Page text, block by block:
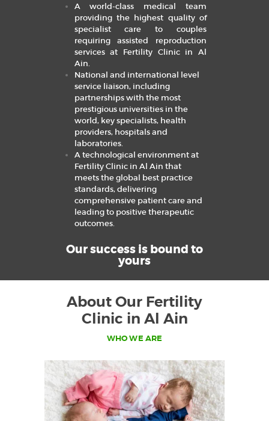
A world-class medical team
providing the highest quality of
specialist care to couples
requiring assisted reproduction
services at Fertility Clinic in Al
Ain.
National and international level
service liaison, including
partnerships with the most
prestigious universities in the
world, key specialists, health
providers, hospitals and
laboratories.
A technological environment at
Fertility Clinic in Al Ain that
meets the global best practice
standards, delivering
comprehensive patient care and
leading to positive therapeutic
outcomes.
Our success is bound to
yours
About Our Fertility
Clinic in Al Ain
WHO WE ARE